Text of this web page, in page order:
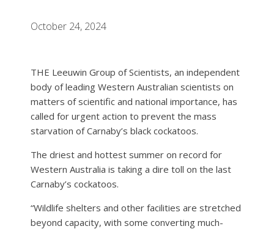
October 24, 2024
THE Leeuwin Group of Scientists, an independent
body of leading Western Australian scientists on
matters of scientific and national importance, has
called for urgent action to prevent the mass
starvation of Carnaby’s black cockatoos.
The driest and hottest summer on record for
Western Australia is taking a dire toll on the last
Carnaby’s cockatoos.
“Wildlife shelters and other facilities are stretched
beyond capacity, with some converting much-